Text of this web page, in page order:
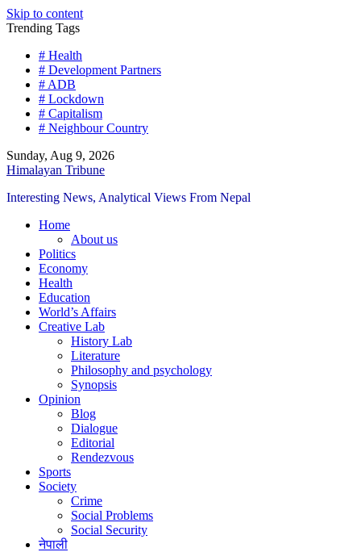
Skip to content
Trending Tags
# Health
# Development Partners
# ADB
# Lockdown
# Capitalism
# Neighbour Country
Sunday, Aug 9, 2026
Himalayan Tribune
Interesting News, Analytical Views From Nepal
Home
About us
Politics
Economy
Health
Education
World’s Affairs
Creative Lab
History Lab
Literature
Philosophy and psychology
Synopsis
Opinion
Blog
Dialogue
Editorial
Rendezvous
Sports
Society
Crime
Social Problems
Social Security
नेपाली